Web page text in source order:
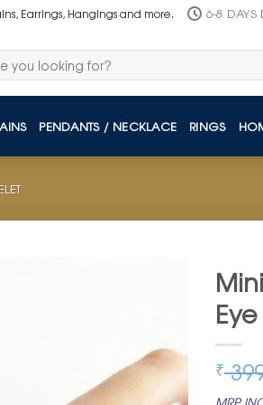
Earrings, Hangings and more. 6-8 DAYS
PENDANTS / NECKLACE RINGS
₹